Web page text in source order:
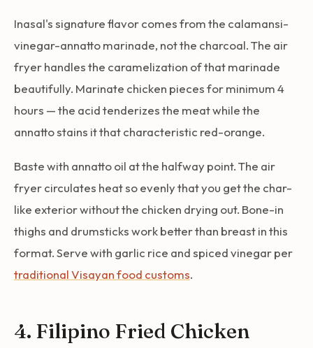
Inasal's signature flavor comes from the calamansi-
vinegar-annatto marinade, not the charcoal. The air
fryer handles the caramelization of that marinade
beautifully. Marinate chicken pieces for minimum 4
hours — the acid tenderizes the meat while the
annatto stains it that characteristic red-orange.
Baste with annatto oil at the halfway point. The air
fryer circulates heat so evenly that you get the char-
like exterior without the chicken drying out. Bone-in
thighs and drumsticks work better than breast in this
format. Serve with garlic rice and spiced vinegar per
traditional Visayan food customs.
4. Filipino Fried Chicken